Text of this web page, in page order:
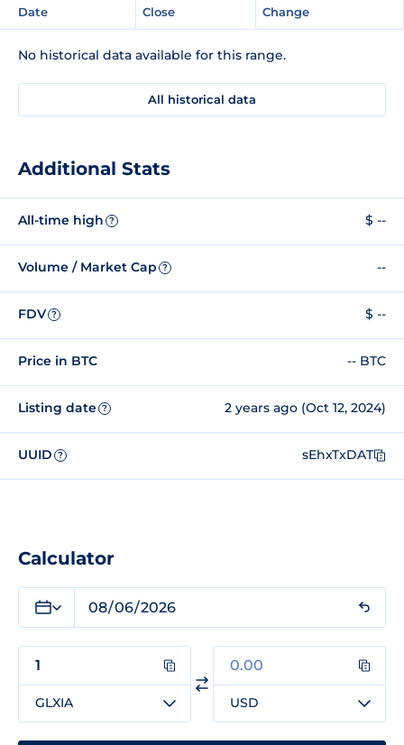
Date Close Change
No historical data available for this range.
All historical data
Additional Stats
All-time high ? $ --
Volume / Market Cap ? --
FDV ? $ --
Price in BTC -- BTC
Listing date ? 2 years ago (Oct 12, 2024)
UUID ? sEhxTxDAT
Calculator
GLXIA USD